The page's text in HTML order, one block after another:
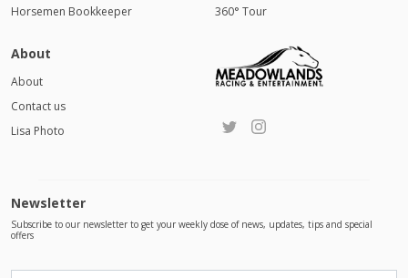
Horsemen Bookkeeper
360° Tour
About
About
Contact us
Lisa Photo
Newsletter
Subscribe to our newsletter to get your weekly dose of news, updates, tips and special
offers